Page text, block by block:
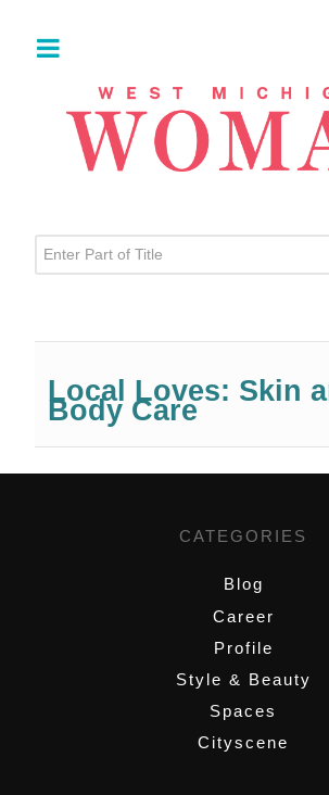
Enter Part of Title
Local Loves: Skin
Body Care
CATEGORIES
Blog
Career
Profile
Style & Beauty
Spaces
Cityscene